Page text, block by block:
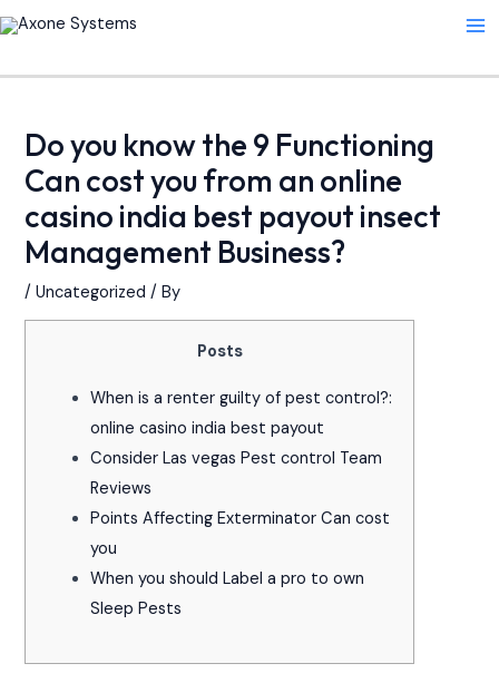
Skip
content
Do you know the 9 Functioning
Can cost you from an online
casino india best payout insect
Management Business?
/Uncategorized / By
Posts
When is a renter guilty of pest control?:
online casino india best payout
Consider Las vegas Pest control Team
Reviews
Points Affecting Exterminator Can cost
you
When you should Label a pro to own
Sleep Pests
Post